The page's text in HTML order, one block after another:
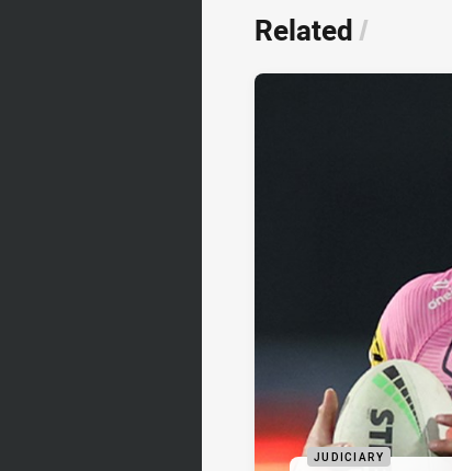
Related /
JUDICIARY